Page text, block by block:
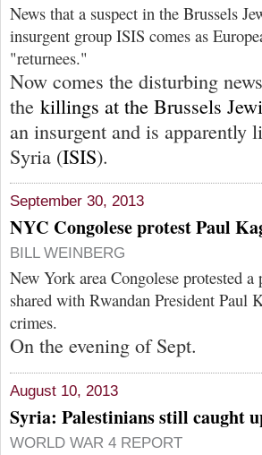
News that a suspect in the Brussels
insurgent group ISIS comes as
"returnees."
Now comes the disturbing
the killings at the Brussels
an insurgent and is apparently
Syria (ISIS).
September 30, 2013
NYC Congolese protest Paul
BILL WEINBERG
New York area Congolese protested
shared with Rwandan President Paul
crimes.
On the evening of Sept.
August 10, 2013
Syria: Palestinians still caught
WORLD WAR 4 REPORT